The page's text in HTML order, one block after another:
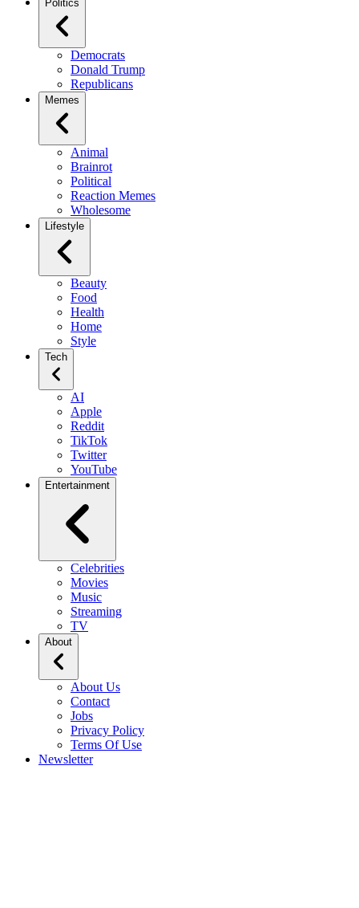
Politics
Democrats
Donald Trump
Republicans
Memes
Animal
Brainrot
Political
Reaction Memes
Wholesome
Lifestyle
Beauty
Food
Health
Home
Style
Tech
AI
Apple
Reddit
TikTok
Twitter
YouTube
Entertainment
Celebrities
Movies
Music
Streaming
TV
About
About Us
Contact
Jobs
Privacy Policy
Terms Of Use
Newsletter